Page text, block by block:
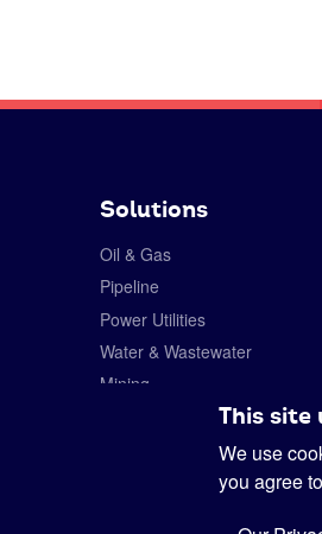
Solutions
Oil & Gas
Pipeline
Power Utilities
Water & Wastewater
Mining
Specialty Chemicals
This site
We use
you agree